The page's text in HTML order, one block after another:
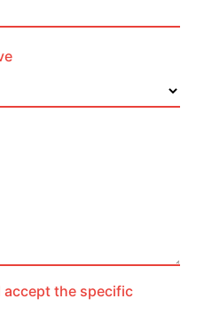
accept the specific